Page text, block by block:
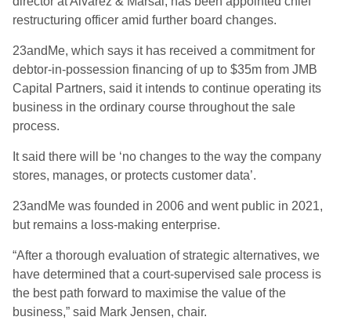
restructuring officer amid further board changes.
23andMe, which says it has received a commitment for
debtor-in-possession financing of up to $35m from JMB
Capital Partners, said it intends to continue operating its
business in the ordinary course throughout the sale
process.
It said there will be ‘no changes to the way the company
stores, manages, or protects customer data’.
23andMe was founded in 2006 and went public in 2021,
but remains a loss-making enterprise.
“After a thorough evaluation of strategic alternatives, we
have determined that a court-supervised sale process is
the best path forward to maximise the value of the
business,” said Mark Jensen, chair.